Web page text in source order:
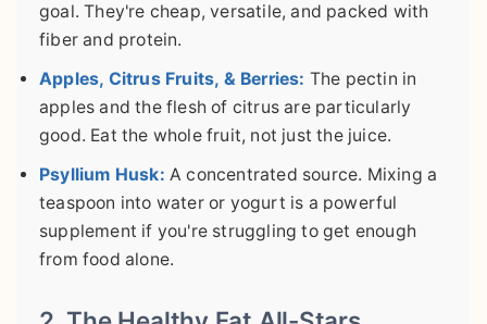
goal. They're cheap, versatile, and packed with
fiber and protein.
Apples, Citrus Fruits, & Berries: The pectin in
apples and the flesh of citrus are particularly
good. Eat the whole fruit, not just the juice.
Psyllium Husk: A concentrated source. Mixing a
teaspoon into water or yogurt is a powerful
supplement if you're struggling to get enough
from food alone.